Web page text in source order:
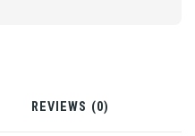
REVIEWS (0)